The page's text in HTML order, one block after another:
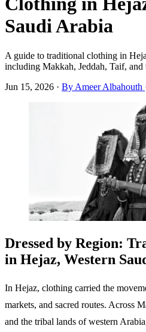
Saudi Arabia
A guide to traditional clothing in
including Makkah, Jeddah, Taif,
Jun 15, 2026 · By Ameer Albahouth
Dressed by Region:
in Hejaz, Western
In Hejaz, clothing carried the
markets, and sacred routes. Across
and the tribal lands of western